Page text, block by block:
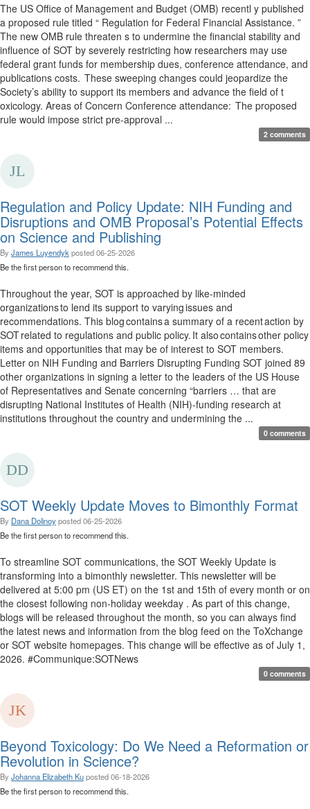
The US Office of Management and Budget (OMB) recentl y published
a proposed rule titled “ Regulation for Federal Financial Assistance. ”
The new OMB rule threaten s to undermine the financial stability and
influence of SOT by severely restricting how researchers may use
federal grant funds for membership dues, conference attendance, and
publications costs. These sweeping changes could jeopardize the
Society’s ability to support its members and advance the field of t
oxicology. Areas of Concern Conference attendance: The proposed
rule would impose strict pre-approval ...
2 comments
Regulation and Policy Update: NIH Funding and
Disruptions and OMB Proposal’s Potential Effects
on Science and Publishing
By James Luyendyk posted06-25-2026
Be the first person to recommend this.
Throughout the year, SOT is approached by like-minded
organizations to lend its support to varying issues and
recommendations. This blog contains a summary of a recent action by
SOT related to regulations and public policy. It also contains other policy
items and opportunities that may be of interest to SOT members.
Letter on NIH Funding and Barriers Disrupting Funding SOT joined 89
other organizations in signing a letter to the leaders of the US House
of Representatives and Senate concerning “barriers … that are
disrupting National Institutes of Health (NIH)-funding research at
institutions throughout the country and undermining the ...
0 comments
SOT Weekly Update Moves to Bimonthly Format
By Dana Dolinoyposted06-25-2026
Be the first person to recommend this.
To streamline SOT communications, the SOT Weekly Update is
transforming into a bimonthly newsletter. This newsletter will be
delivered at 5:00 pm (US ET) on the 1st and 15th of every month or on
the closest following non-holiday weekday . As part of this change,
blogs will be released throughout the month, so you can always find
the latest news and information from the blog feed on the ToXchange
or SOT website homepages. This change will be effective as of July 1,
2026. #Communique:SOTNews
0 comments
Beyond Toxicology: Do We Need a Reformation or
Revolution in Science?
By Johanna Elizabeth Kuposted06-18-2026
Be the first person to recommend this.